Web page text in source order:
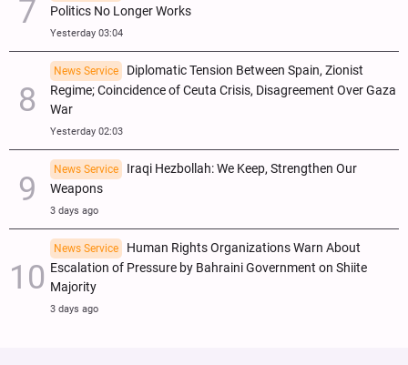
Politics No Longer Works
Yesterday 03:04
News Service
Diplomatic Tension Between Spain, Zionist
Regime; Coincidence of Ceuta Crisis, Disagreement Over Gaza
War
Yesterday 02:03
News Service
Iraqi Hezbollah: We Keep, Strengthen Our
Weapons
3 days ago
News Service
Human Rights Organizations Warn About
Escalation of Pressure by Bahraini Government on Shiite
Majority
3 days ago